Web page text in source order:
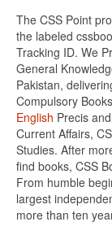
The CSS Point
the labeled
Tracking ID. We
General
Pakistan,
Compulsory
English Precis
Current Affairs,
Studies. After
find books, CSS
From humble
largest
more than ten